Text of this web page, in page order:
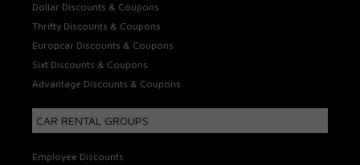
Dollar Discounts & Coupons
Thrifty Discounts & Coupons
Europcar Discounts & Coupons
Sixt Discounts & Coupons
Advantage Discounts & Coupons
CAR RENTAL GROUPS
Employee Discounts